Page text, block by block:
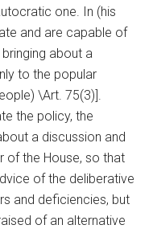
one. In (his
and are capable of
about a
to the popular
\Art. 75(3)].
the policy, the
a discussion and
of the House, so that
of the deliberative
and deficiencies, but
of an alternative